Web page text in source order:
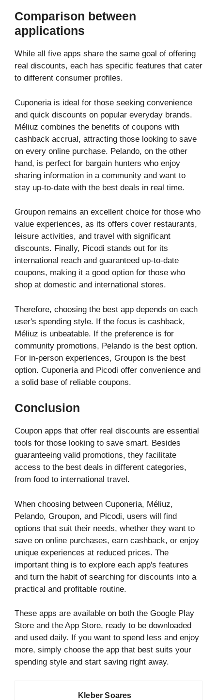
Comparison between
applications
While all five apps share the same goal of offering
real discounts, each has specific features that cater
to different consumer profiles.
Cuponeria is ideal for those seeking convenience
and quick discounts on popular everyday brands.
Méliuz combines the benefits of coupons with
cashback accrual, attracting those looking to save
on every online purchase. Pelando, on the other
hand, is perfect for bargain hunters who enjoy
sharing information in a community and want to
stay up-to-date with the best deals in real time.
Groupon remains an excellent choice for those who
value experiences, as its offers cover restaurants,
leisure activities, and travel with significant
discounts. Finally, Picodi stands out for its
international reach and guaranteed up-to-date
coupons, making it a good option for those who
shop at domestic and international stores.
Therefore, choosing the best app depends on each
user's spending style. If the focus is cashback,
Méliuz is unbeatable. If the preference is for
community promotions, Pelando is the best option.
For in-person experiences, Groupon is the best
option. Cuponeria and Picodi offer convenience and
a solid base of reliable coupons.
Conclusion
Coupon apps that offer real discounts are essential
tools for those looking to save smart. Besides
guaranteeing valid promotions, they facilitate
access to the best deals in different categories,
from food to international travel.
When choosing between Cuponeria, Méliuz,
Pelando, Groupon, and Picodi, users will find
options that suit their needs, whether they want to
save on online purchases, earn cashback, or enjoy
unique experiences at reduced prices. The
important thing is to explore each app's features
and turn the habit of searching for discounts into a
practical and profitable routine.
These apps are available on both the Google Play
Store and the App Store, ready to be downloaded
and used daily. If you want to spend less and enjoy
more, simply choose the app that best suits your
spending style and start saving right away.
Kleber Soares